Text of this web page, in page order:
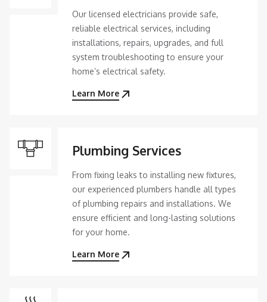
Our licensed electricians provide safe,
reliable electrical services, including
installations, repairs, upgrades, and full
system troubleshooting to ensure your
home’s electrical safety.
Learn More
Plumbing Services
From fixing leaks to installing new fixtures,
our experienced plumbers handle all types
of plumbing repairs and installations. We
ensure efficient and long-lasting solutions
for your home.
Learn More